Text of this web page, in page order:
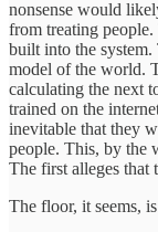
nonsense would
from treating
built into the
model of the world.
calculating the next
trained on the
inevitable that they
people. This, by the
The first alleges that
The floor, it seems,